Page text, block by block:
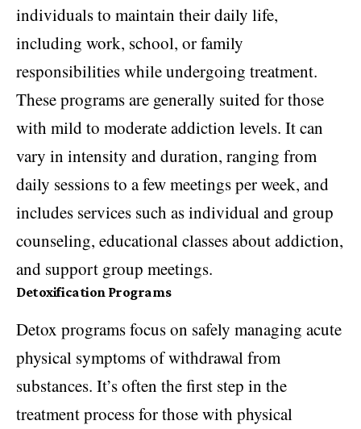
individuals to maintain their daily life,
including work, school, or family
responsibilities while undergoing treatment.
These programs are generally suited for those
with mild to moderate addiction levels. It can
vary in intensity and duration, ranging from
daily sessions to a few meetings per week, and
includes services such as individual and group
counseling, educational classes about addiction,
and support group meetings.
Detoxification Programs
Detox programs focus on safely managing acute
physical symptoms of withdrawal from
substances. It’s often the first step in the
treatment process for those with physical